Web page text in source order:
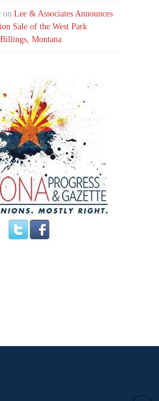
onLee & Associates Announces
Sale of the West Park
Montana